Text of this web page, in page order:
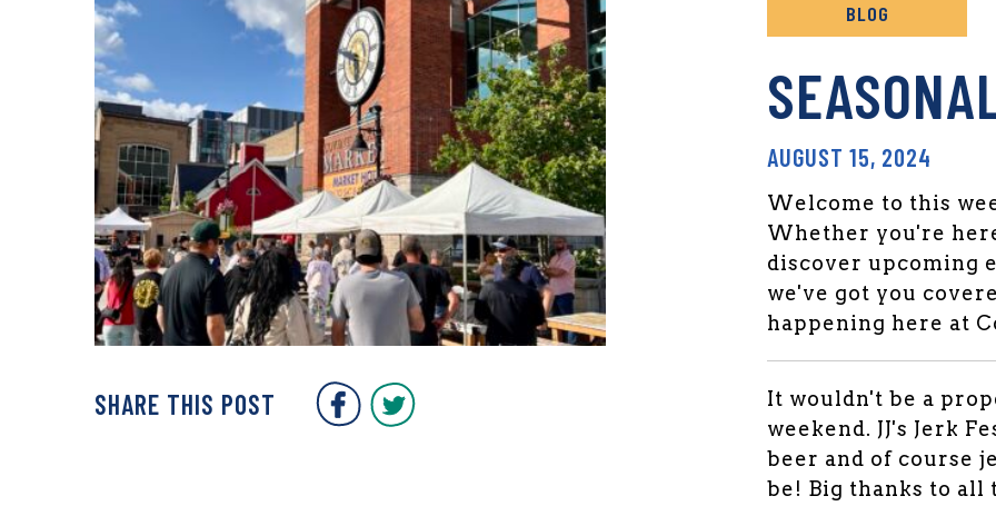
SHARE THIS POST Covent Garden Market Facebook
BLOG
AUGUST 15, 2024
Welcome to this
Whether you're
discover upcoming
we've got you
happening here at
It wouldn't be a
weekend. JJ's Jerk
beer and of course
be! Big thanks to all